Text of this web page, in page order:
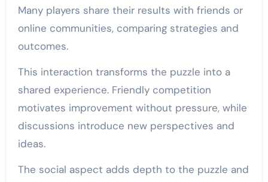
Many players share their results with friends or
online communities, comparing strategies and
outcomes.
This interaction transforms the puzzle into a
shared experience. Friendly competition
motivates improvement without pressure, while
discussions introduce new perspectives and
ideas.
The social aspect adds depth to the puzzle and